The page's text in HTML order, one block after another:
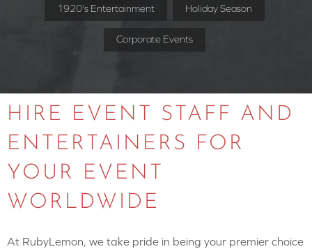
1920's Entertainment Holiday Season
Corporate Events
HIRE EVENT STAFF AND
ENTERTAINERS FOR
YOUR EVENT
WORLDWIDE
At RubyLemon, we take pride in being your premier choice